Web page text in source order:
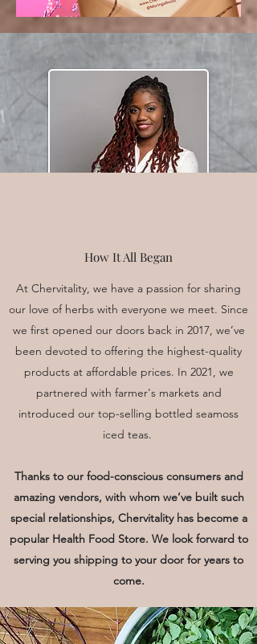
Meet the Founder/CEO
Our History
My name is CHER and I am a registered
dietitian who fell in love with the
Moringa Oleifera tree in 2015 because of
its miraculous life changing benefits!
Moringa is the most nutrient dense plant
on earth with 92 different nutrients, 46
needs!
Increased mental clarity
Calm energy
Increased sex drive & lubrication
Improved immunity knocking out colds
<2 days
How It All Began
At Chervitality, we have a passion for sharing
our love of herbs with everyone we meet. Since
we first opened our doors back in 2017, we’ve
been devoted to offering the highest-quality
products at affordable prices. In 2021, we
partnered with farmer's markets and
introduced our top-selling bottled seamoss
iced teas.
Thanks to our food-conscious consumers and
amazing vendors, with whom we’ve built such
special relationships, Chervitality has become a
popular Health Food Store. We look forward to
serving you shipping to your door for years to
come.